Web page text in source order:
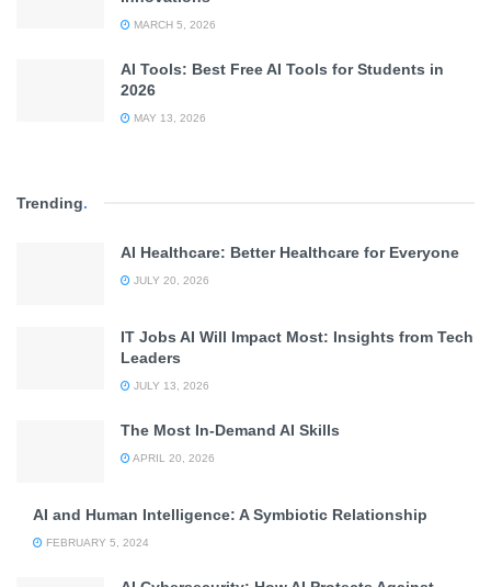
MARCH 5, 2026
AI Tools: Best Free AI Tools for Students in
2026
MAY 13, 2026
Trending.
AI Healthcare: Better Healthcare for Everyone
JULY 20, 2026
IT Jobs AI Will Impact Most: Insights from Tech
Leaders
JULY 13, 2026
The Most In-Demand AI Skills
APRIL 20, 2026
AI and Human Intelligence: A Symbiotic Relationship
FEBRUARY 5, 2024